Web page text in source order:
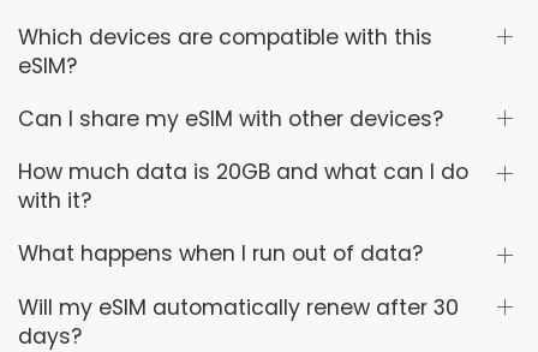
Which devices are compatible with this
eSIM?
Can I share my eSIM with other devices?
How much data is 20GB and what can I do
with it?
What happens when I run out of data?
Will my eSIM automatically renew after 30
days?